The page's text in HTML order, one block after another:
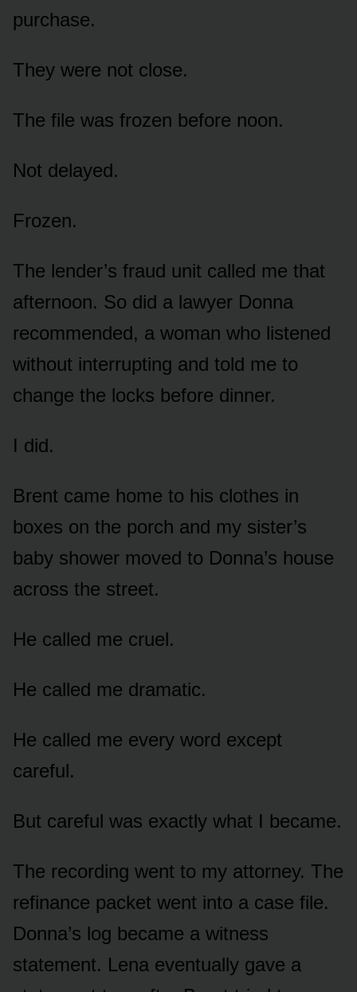
purchase.
They were not close.
The file was frozen before noon.
Not delayed.
Frozen.
The lender’s fraud unit called me that
afternoon. So did a lawyer Donna
recommended, a woman who listened
without interrupting and told me to
change the locks before dinner.
I did.
Brent came home to his clothes in
boxes on the porch and my sister’s
baby shower moved to Donna’s house
across the street.
He called me cruel.
He called me dramatic.
He called me every word except
careful.
But careful was exactly what I became.
The recording went to my attorney. The
refinance packet went into a case file.
Donna’s log became a witness
statement. Lena eventually gave a